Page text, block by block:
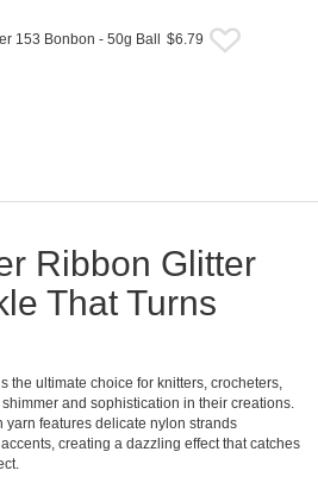
153 Bonbon - 50g Ball $6.79
Ribbon Glitter
That Turns
the ultimate choice for knitters, crocheters,
and sophistication in their creations.
features delicate nylon strands
creating a dazzling effect that catches